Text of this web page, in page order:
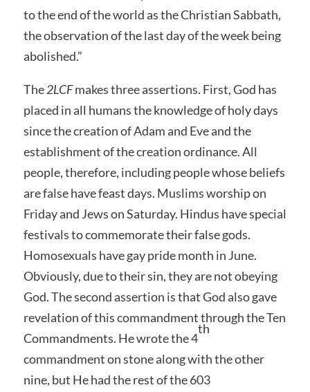
to the end of the world as the Christian Sabbath,
the observation of the last day of the week being
abolished.”
The2LCFmakes three assertions. First, God has
placed in all humans the knowledge of holy days
since the creation of Adam and Eve and the
establishment of the creation ordinance. All
people, therefore, including people whose beliefs
are false have feast days. Muslims worship on
Friday and Jews on Saturday. Hindus have special
festivals to commemorate their false gods.
Homosexuals have gay pride month in June.
Obviously, due to their sin, they are not obeying
God. The second assertion is that God also gave
revelation of this commandment through the Ten
Commandments. He wrote the 4
th
commandment on stone along with the other
nine, but He had the rest of the 603